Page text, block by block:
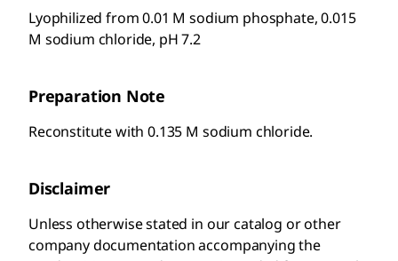
Lyophilized from 0.01 M sodium phosphate, 0.015
M sodium chloride, pH 7.2
Preparation Note
Reconstitute with 0.135 M sodium chloride.
Disclaimer
Unless otherwise stated in our catalog or other
company documentation accompanying the